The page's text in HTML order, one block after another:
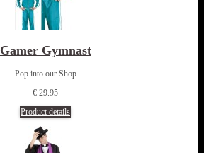
Gamer Gymnast
Pop into our Shop
€ 29.95
Product details